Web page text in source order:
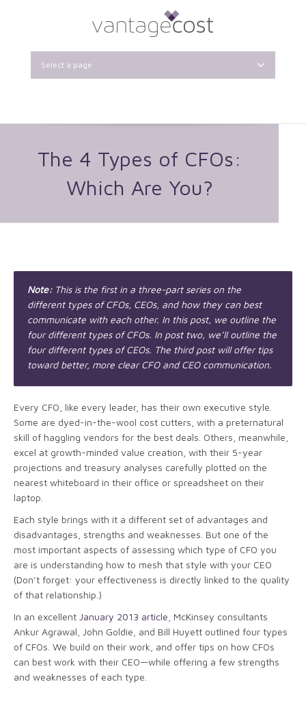
Select a page
The 4 Types of CFOs:
Which Are You?
Note:This is the first in a three-part series on the
different types of CFOs, CEOs, and how they can best
communicate with each other. In this post, we outline the
four different types of CFOs. In post two, we’ll outline the
four different types of CEOs. The third post will offer tips
toward better, more clear CFO and CEO communication.
Every CFO, like every leader, has their own executive style.
Some are dyed-in-the-wool cost cutters, with a preternatural
skill of haggling vendors for the best deals. Others, meanwhile,
excel at growth-minded value creation, with their 5-year
projections and treasury analyses carefully plotted on the
nearest whiteboard in their office or spreadsheet on their
laptop.
Each style brings with it a different set of advantages and
disadvantages, strengths and weaknesses. But one of the
most important aspects of assessing which type of CFO you
are is understanding how to mesh that style with your CEO
(Don’t forget: your effectiveness is directly linked to the quality
of that relationship.)
In an excellent January 2013 article , McKinsey consultants
Ankur Agrawal, John Goldie, and Bill Huyett outlined four types
of CFOs. We build on their work, and offer tips on how CFOs
can best work with their CEO—while offering a few strengths
and weaknesses of each type.